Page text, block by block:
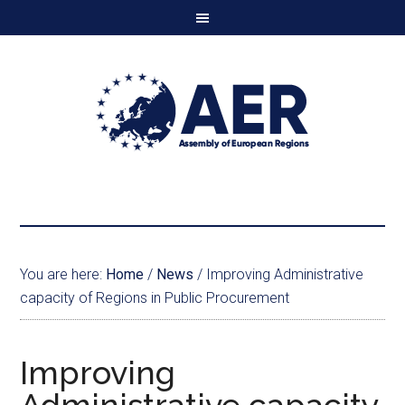
You are here: Home / News / Improving Administrative
capacity of Regions in Public Procurement
Improving